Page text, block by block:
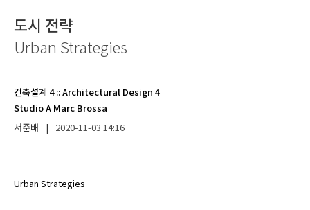
도시 전략
Urban Strategies
건축설계 4::Architectural Design 4
Studio A Marc Brossa
서준배
| 2020-11-03 14:16
Urban Strategies